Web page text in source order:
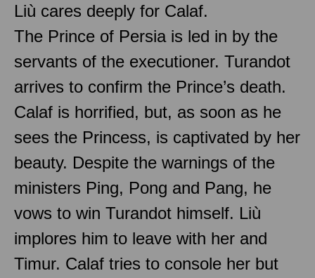
Liù cares deeply for Calaf.
The Prince of Persia is led in by the
servants of the executioner. Turandot
arrives to confirm the Prince’s death.
Calaf is horrified, but, as soon as he
sees the Princess, is captivated by her
beauty. Despite the warnings of the
ministers Ping, Pong and Pang, he
vows to win Turandot himself. Liù
implores him to leave with her and
Timur. Calaf tries to console her but